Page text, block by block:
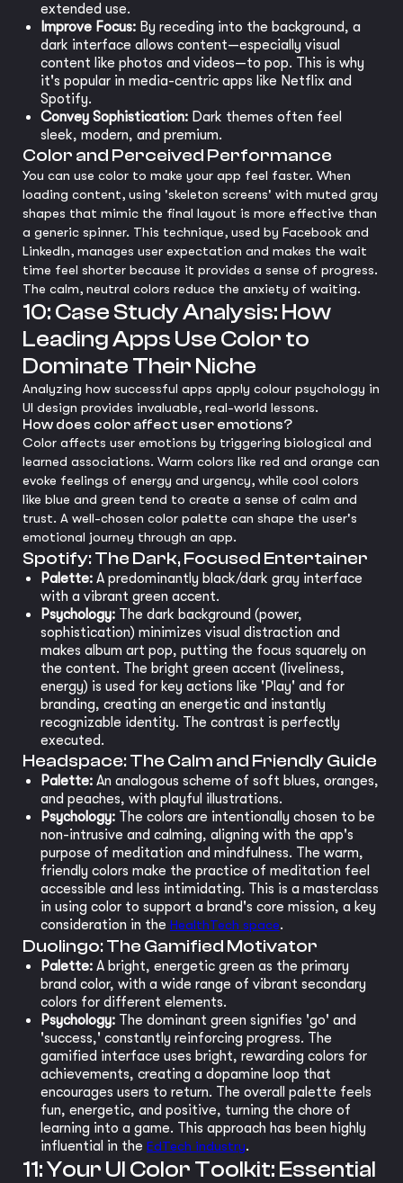
extended use.
Improve Focus: By receding into the background, a
dark interface allows content—especially visual
content like photos and videos—to pop. This is why
it's popular in media-centric apps like Netflix and
Spotify.
Convey Sophistication: Dark themes often feel
sleek, modern, and premium.
Color and Perceived Performance
You can use color to make your app feel faster. When
loading content, using 'skeleton screens' with muted gray
shapes that mimic the final layout is more effective than
a generic spinner. This technique, used by Facebook and
LinkedIn, manages user expectation and makes the wait
time feel shorter because it provides a sense of progress.
The calm, neutral colors reduce the anxiety of waiting.
10: Case Study Analysis: How
Leading Apps Use Color to
Dominate Their Niche
Analyzing how successful apps apply colour psychology in
UI design provides invaluable, real-world lessons.
How does color affect user emotions?
Color affects user emotions by triggering biological and
learned associations. Warm colors like red and orange can
evoke feelings of energy and urgency, while cool colors
like blue and green tend to create a sense of calm and
trust. A well-chosen color palette can shape the user's
emotional journey through an app.
Spotify: The Dark, Focused Entertainer
Palette: A predominantly black/dark gray interface
with a vibrant green accent.
Psychology: The dark background (power,
sophistication) minimizes visual distraction and
makes album art pop, putting the focus squarely on
the content. The bright green accent (liveliness,
energy) is used for key actions like 'Play' and for
branding, creating an energetic and instantly
recognizable identity. The contrast is perfectly
executed.
Headspace: The Calm and Friendly Guide
Palette: An analogous scheme of soft blues, oranges,
and peaches, with playful illustrations.
Psychology: The colors are intentionally chosen to be
non-intrusive and calming, aligning with the app's
purpose of meditation and mindfulness. The warm,
friendly colors make the practice of meditation feel
accessible and less intimidating. This is a masterclass
in using color to support a brand's core mission, a key
consideration in the HealthTech space.
Duolingo: The Gamified Motivator
Palette: A bright, energetic green as the primary
brand color, with a wide range of vibrant secondary
colors for different elements.
Psychology: The dominant green signifies 'go' and
'success,' constantly reinforcing progress. The
gamified interface uses bright, rewarding colors for
achievements, creating a dopamine loop that
encourages users to return. The overall palette feels
fun, energetic, and positive, turning the chore of
learning into a game. This approach has been highly
influential in the EdTech industry.
11: Your UI Color Toolkit: Essential